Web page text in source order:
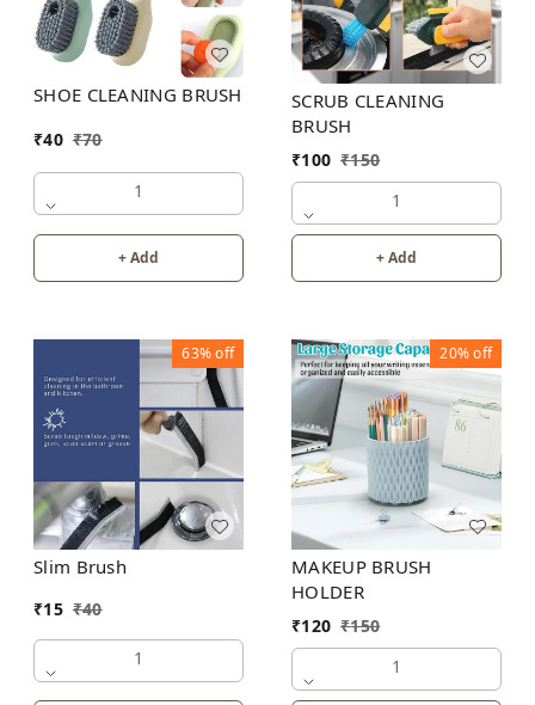
SHOE CLEANING BRUSH
₹40 ₹70
1
+ Add
SCRUB CLEANING
BRUSH
₹100 ₹150
1
+ Add
63%off
Slim Brush
₹15 ₹40
1
20%off
MAKEUP BRUSH
HOLDER
₹120 ₹150
1